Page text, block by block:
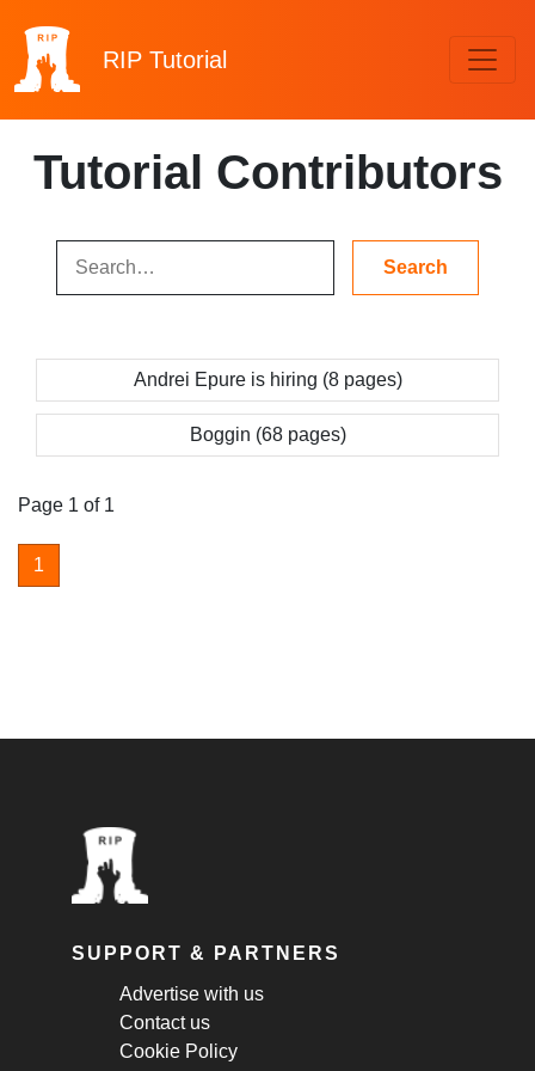
RIP Tutorial
Tutorial Contributors
Andrei Epure is hiring (8 pages)
Boggin (68 pages)
Page 1 of 1
1
SUPPORT & PARTNERS
Advertise with us
Contact us
Cookie Policy